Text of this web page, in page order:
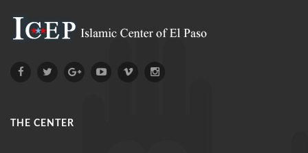
THE CENTER